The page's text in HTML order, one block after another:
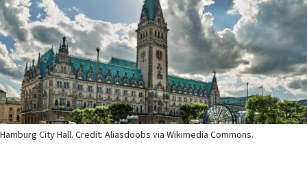
Hamburg City Hall. Credit: Aliasdoobs via Wikimedia Commons.